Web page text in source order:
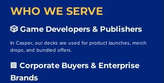
WHO WE SERVE
🎲 Game Developers & Publishers
In Casper, our decks are used for product launches, merch
drops, and bundled offers.
🏢 Corporate Buyers & Enterprise
Brands